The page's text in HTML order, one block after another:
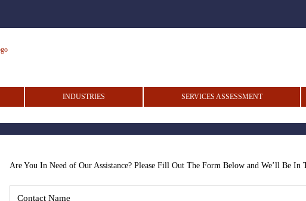
INDUSTRIES SERVICES ASSESSMENT
Are You In Need of Our Assistance? Please Fill Out The Form Below and We’ll Be In